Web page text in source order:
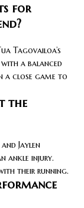
for
Tagovailoa’s
a balanced
a close game to
the
Jaylen
ankle injury.
their running.